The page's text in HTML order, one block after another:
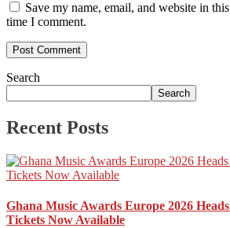
Save my name, email, and website in
time I comment.
Search
Search
Recent Posts
Ghana Music Awards Europe 2026
Tickets Now Available